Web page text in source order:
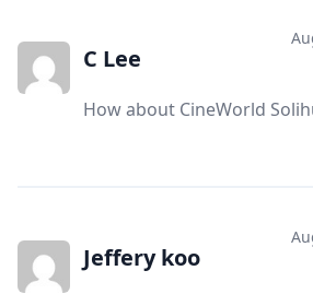
C Lee
How about CineWorld
Jeffery koo